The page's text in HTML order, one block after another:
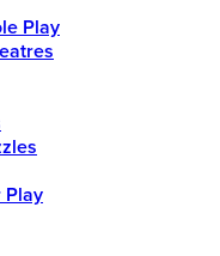
Play
Play